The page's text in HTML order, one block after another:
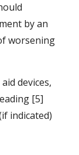
by an
worsening
devices,
[5]
indicated)